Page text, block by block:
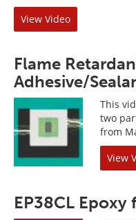
View Video
Flame
Adhesive/
This
two
from
View
EP38CL